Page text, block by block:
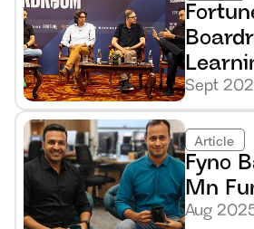
Sept
Article
Fyno
Mn
Aug